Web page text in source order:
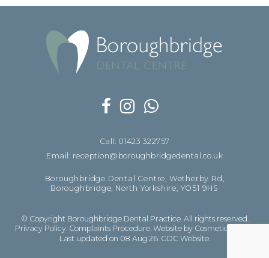
Call: 01423 322757
Email: reception@boroughbridgedental.co.uk
Boroughbridge Dental Centre, Wetherby Rd,
Boroughbridge, North Yorkshire, YO51 9HS
© Copyright Boroughbridge Dental Practice. All rights reserved.
Privacy Policy Complaints Procedure Website by Cosmetic Digital
Last updated on 08 Aug 26. GDC Website.